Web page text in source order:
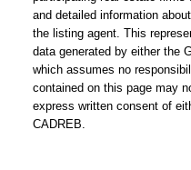
and detailed information
the listing agent. This
data generated by either the
which assumes no
contained on this page may
express written consent of
CADREB.